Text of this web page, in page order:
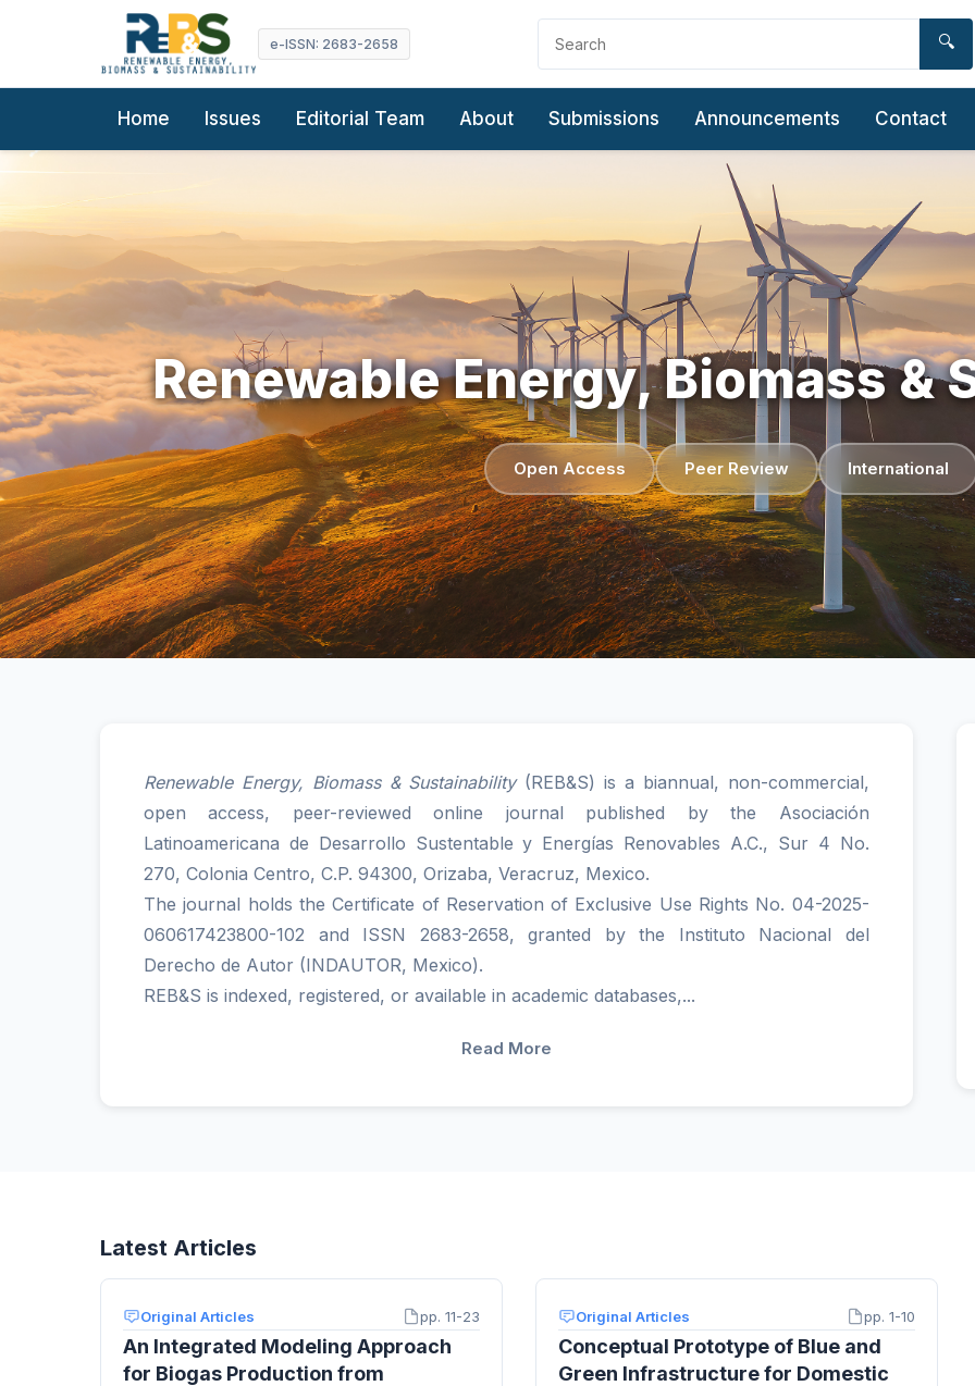
e-ISSN: 2683-2658 🔍
Home Issues Editorial Team About Submissions Announcements Contact
Renewable Energy, Biomass &
Open Access Peer Review International
Renewable Energy, Biomass & Sustainability(REB&S) is a biannual, non-commercial,
open access, peer-reviewed online journal published by the Asociación
Latinoamericana de Desarrollo Sustentable y Energías Renovables A.C., Sur 4 No.
270, Colonia Centro, C.P. 94300, Orizaba, Veracruz, Mexico.
The journal holds the Certificate of Reservation of Exclusive Use Rights No. 04-2025-
060617423800-102 and ISSN 2683-2658, granted by the Instituto Nacional del
Derecho de Autor (INDAUTOR, Mexico).
REB&S is indexed, registered, or available in academic databases,...
Read More
Latest Articles
Original Articles pp. 11-23
An Integrated Modeling Approach
for Biogas Production from
Original Articles pp. 1-10
Conceptual Prototype of Blue and
Green Infrastructure for Domestic